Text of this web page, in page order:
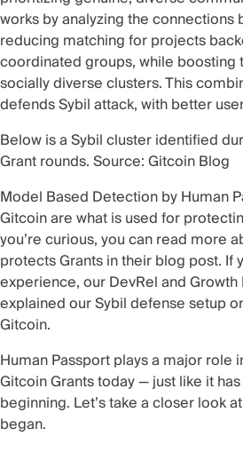
works by analyzing the connections
reducing matching for projects
coordinated groups, while boosting
socially diverse clusters. This
defends Sybil attack, with better
Below is a Sybil cluster identified
Grant rounds. Source:Gitcoin Blog
Model Based Detection by Human
Gitcoin are what is used for
you’re curious, you can read more
protects Grants in theirblog post. If
experience, our DevRel and
explained our Sybil defense setup
Gitcoin.
Human Passport plays a major role
Gitcoin Grants today — just like it
beginning. Let’s take a closer look
began.